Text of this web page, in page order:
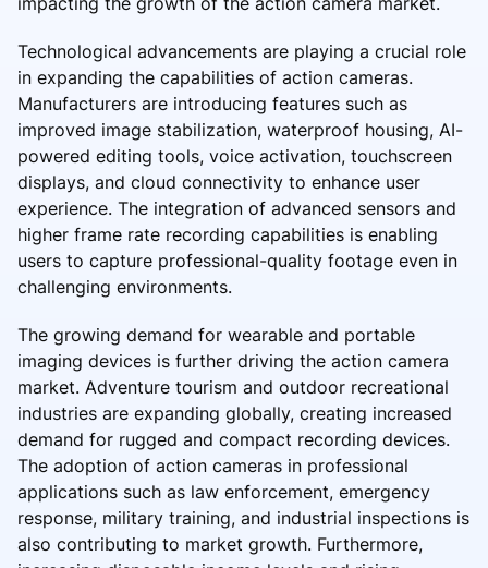
Technological advancements are playing a crucial role
in expanding the capabilities of action cameras.
Manufacturers are introducing features such as
improved image stabilization, waterproof housing, AI-
powered editing tools, voice activation, touchscreen
displays, and cloud connectivity to enhance user
experience. The integration of advanced sensors and
higher frame rate recording capabilities is enabling
users to capture professional-quality footage even in
challenging environments.
The growing demand for wearable and portable
imaging devices is further driving the action camera
market. Adventure tourism and outdoor recreational
industries are expanding globally, creating increased
demand for rugged and compact recording devices.
The adoption of action cameras in professional
applications such as law enforcement, emergency
response, military training, and industrial inspections is
also contributing to market growth. Furthermore,